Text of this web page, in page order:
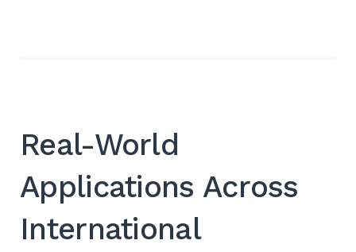
Real-World
Applications Across
International